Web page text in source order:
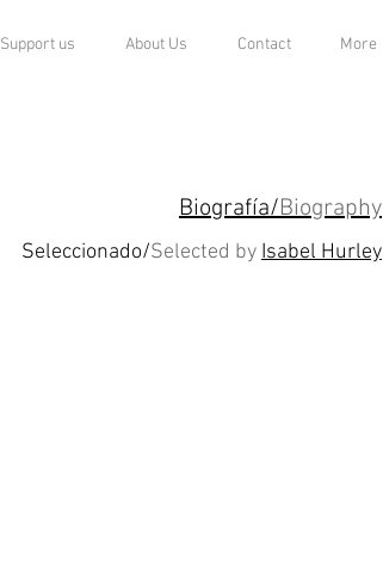
Support us About Us Contact More
Biografía/Biography
Seleccionado/Selected by Isabel Hurley